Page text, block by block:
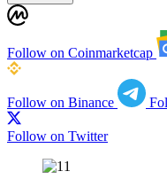
Follow on Coinmarketcap
Follow on Binance
Follow on Twitter